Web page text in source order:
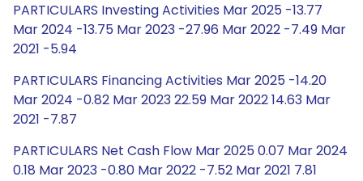
PARTICULARS Investing Activities Mar 2025 -13.77
Mar 2024 -13.75 Mar 2023 -27.96 Mar 2022 -7.49 Mar
2021 -5.94
PARTICULARS Financing Activities Mar 2025 -14.20
Mar 2024 -0.82 Mar 2023 22.59 Mar 2022 14.63 Mar
2021 -7.87
PARTICULARS Net Cash Flow Mar 2025 0.07 Mar 2024
0.18 Mar 2023 -0.80 Mar 2022 -7.52 Mar 2021 7.81